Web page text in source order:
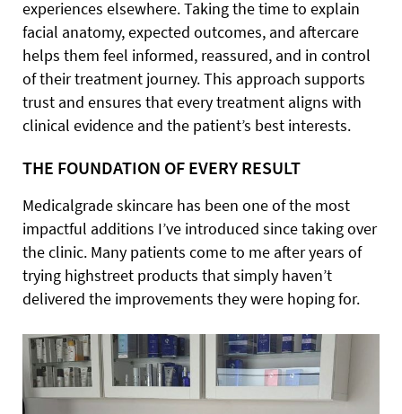
experiences elsewhere. Taking the time to explain
facial anatomy, expected outcomes, and aftercare
helps them feel informed, reassured, and in control
of their treatment journey. This approach supports
trust and ensures that every treatment aligns with
clinical evidence and the patient’s best interests.
THE FOUNDATION OF EVERY RESULT
Medicalgrade skincare has been one of the most
impactful additions I’ve introduced since taking over
the clinic. Many patients come to me after years of
trying highstreet products that simply haven’t
delivered the improvements they were hoping for.